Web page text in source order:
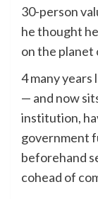
30-person
he thought
on the planet
4 many years
— and now
institution,
government
beforehand
cohead of